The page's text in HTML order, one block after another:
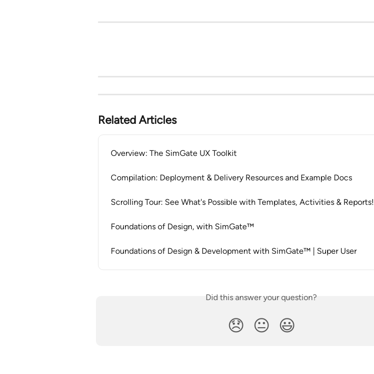
Related Articles
Overview: The SimGate UX Toolkit
Compilation: Deployment & Delivery Resources and Example Docs
Scrolling Tour: See What's Possible with Templates, Activities & Reports!
Foundations of Design, with SimGate™
Foundations of Design & Development with SimGate™ | Super User
Did this answer your question?
😞 😐 😃